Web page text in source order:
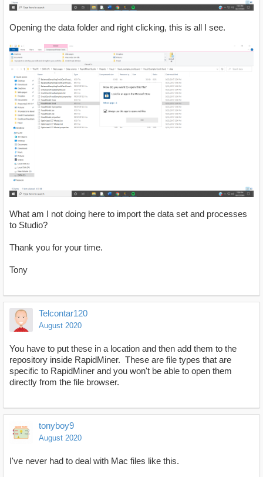
Opening the data folder and right clicking, this is all I see.
What am I not doing here to import the data set and processes
to Studio?
Thank you for your time.
Tony
Telcontar120
August 2020
You have to put these in a location and then add them to the
repository inside RapidMiner. These are file types that are
specific to RapidMiner and you won't be able to open them
directly from the file browser.
tonyboy9
August 2020
I've never had to deal with Mac files like this.